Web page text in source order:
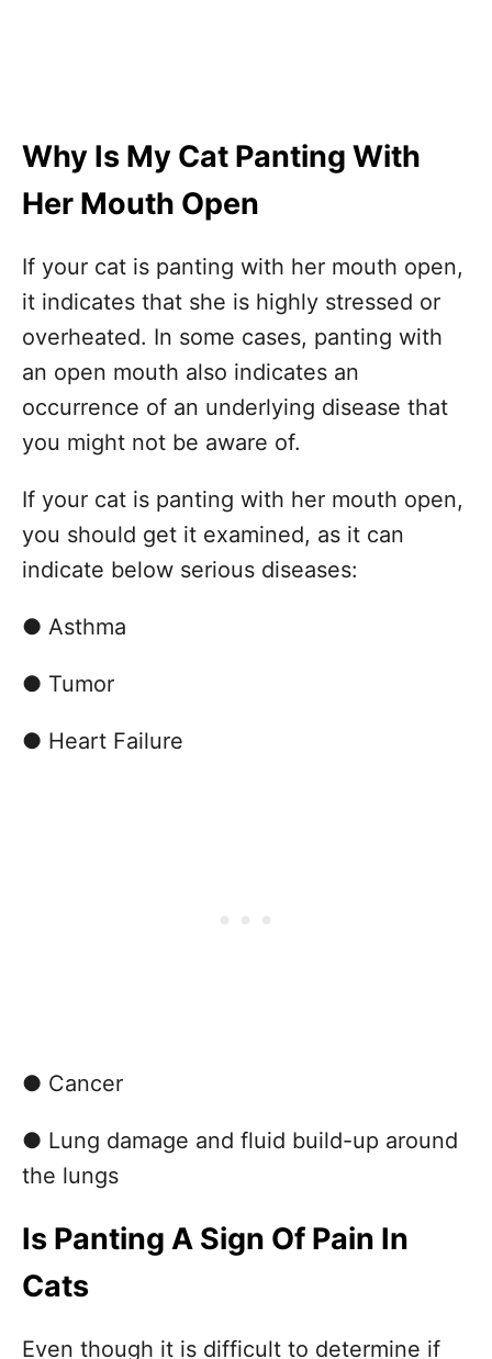
Why Is My Cat Panting With
Her Mouth Open
If your cat is panting with her mouth open,
it indicates that she is highly stressed or
overheated. In some cases, panting with
an open mouth also indicates an
occurrence of an underlying disease that
you might not be aware of.
If your cat is panting with her mouth open,
you should get it examined, as it can
indicate below serious diseases:
● Asthma
● Tumor
● Heart Failure
● Cancer
● Lung damage and fluid build-up around
the lungs
Is Panting A Sign Of Pain In
Cats
Even though it is difficult to determine if